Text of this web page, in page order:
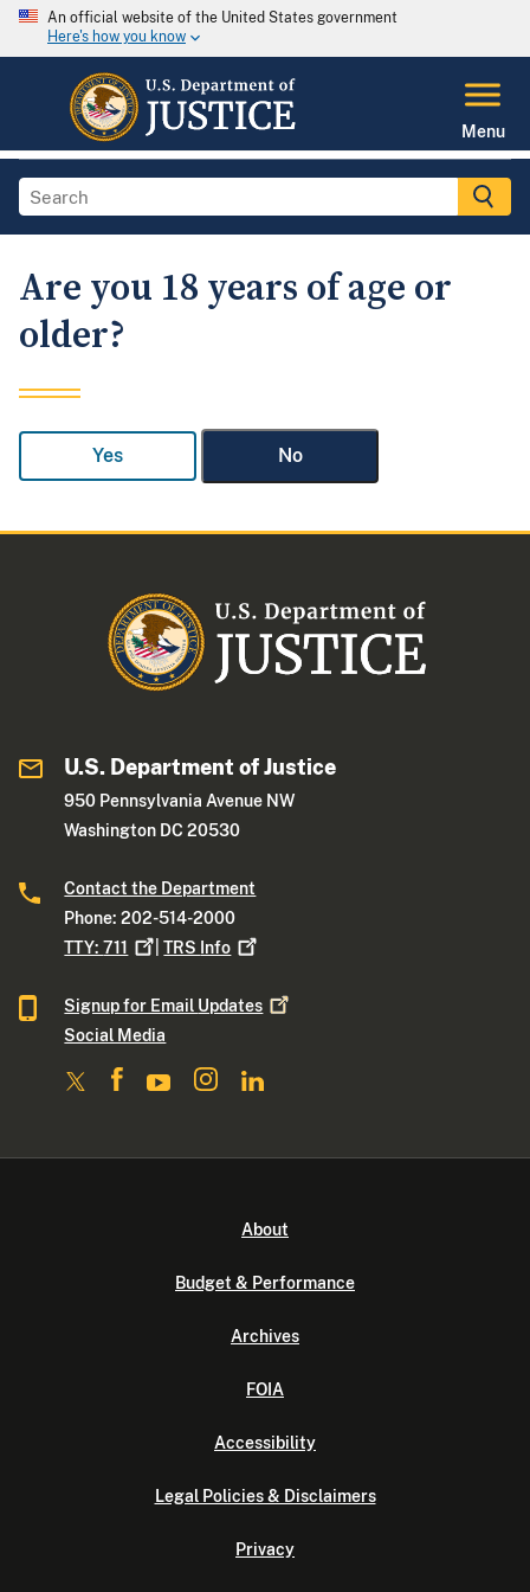
An official website of the United States government
Here's how you know
Menu
Are you 18 years of age or
older?
Yes No
U.S. Department of Justice
950 Pennsylvania Avenue NW
Washington DC 20530
Contact the Department
Phone: 202-514-2000
TTY:711 |TRS Info
Signup for Email Updates
Social Media
About
Budget & Performance
Archives
FOIA
Accessibility
Legal Policies & Disclaimers
Privacy